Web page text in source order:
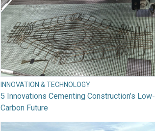
INNOVATION & TECHNOLOGY
5 Innovations Cementing Construction’s Low-
Carbon Future